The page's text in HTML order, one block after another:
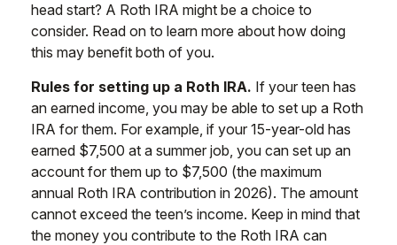
head start? A Roth IRA might be a choice to
consider. Read on to learn more about how doing
this may benefit both of you.
Rules for setting up a Roth IRA. If your teen has
an earned income, you may be able to set up a Roth
IRA for them. For example, if your 15-year-old has
earned $7,500 at a summer job, you can set up an
account for them up to $7,500 (the maximum
annual Roth IRA contribution in 2026). The amount
cannot exceed the teen’s income. Keep in mind that
the money you contribute to the Roth IRA can